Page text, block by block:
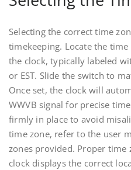
Selecting the correct time
timekeeping. Locate the
the clock, typically labeled
or EST. Slide the switch to
Once set, the clock will
WWVB signal for precise
firmly in place to avoid
time zone, refer to the user
zones provided. Proper time
clock displays the correct